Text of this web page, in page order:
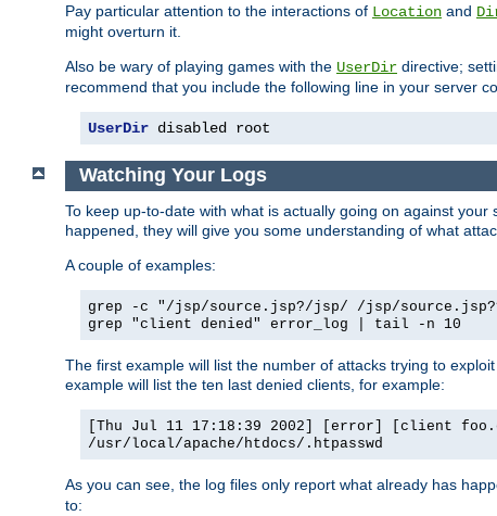
Pay particular attention to the interactions of Location and
might overturn it.
Also be wary of playing games with the UserDir directive;
recommend that you include the following line in your server
UserDir disabled root
Watching Your Logs
To keep up-to-date with what is actually going on against your
happened, they will give you some understanding of what
A couple of examples:
grep -c "/jsp/source.jsp?/jsp/ /jsp/
grep "client denied" error_log | tail -n 10
The first example will list the number of attacks trying to
example will list the ten last denied clients, for example:
[Thu Jul 11 17:18:39 2002] [error] [client
/usr/local/apache/htdocs/.htpasswd
As you can see, the log files only report what already has
to: